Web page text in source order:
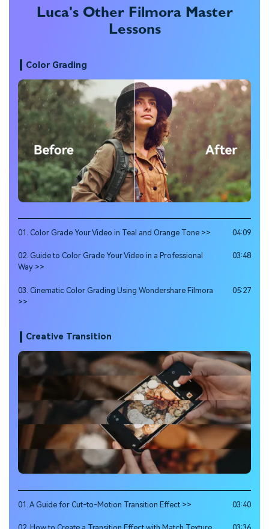
Luca's Other Filmora Master
Lessons
Color Grading
01. Color Grade Your Video in Teal and Orange Tone >> 04:09
02. Guide to Color Grade Your Video in a Professional
Way >>
03:48
03. Cinematic Color Grading Using Wondershare Filmora
>>
05:27
Creative Transition
01. A Guide for Cut-to-Motion Transition Effect >> 03:40